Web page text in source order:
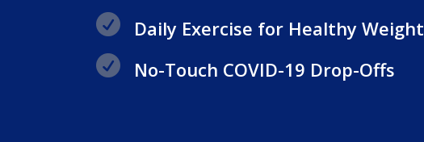

Daily Exercise for Healthy Weight

No-Touch COVID-19 Drop-Offs